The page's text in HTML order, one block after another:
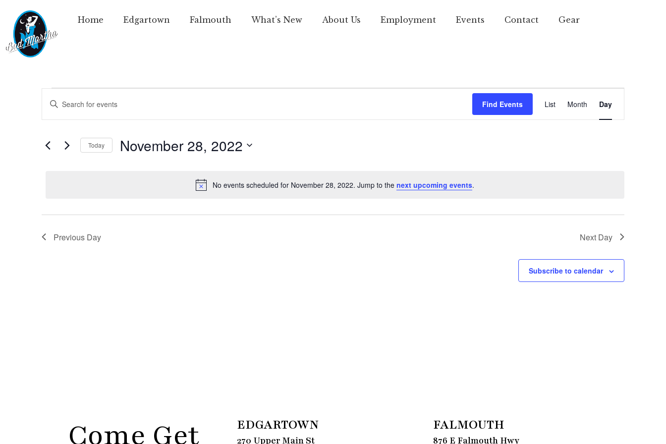
Home Edgartown Falmouth What’s New About Us Employment Events Contact Gear
Notice
No events scheduled for November 28, 2022. Jump to the next upcoming events.
Events
Search
and
Keyword.
for
Keyword.
Find Events
Views
List Month Day
Today November 28, 2022
Previous Day Next Day
Subscribe to calendar
Come Get EDGARTOWN
270 Upper Main St
FALMOUTH
876 E Falmouth Hwy